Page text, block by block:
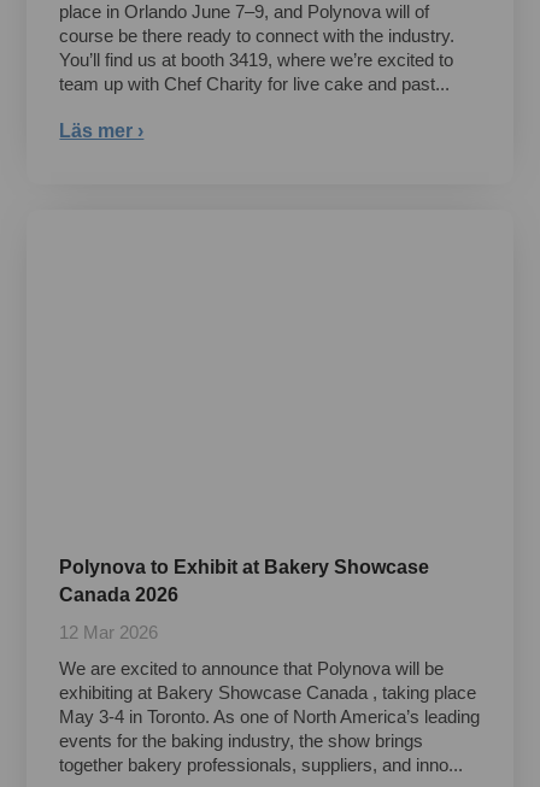
place in Orlando June 7–9, and Polynova will of
course be there ready to connect with the industry.
You’ll find us at booth 3419, where we’re excited to
team up with Chef Charity for live cake and past...
Läs mer ›
Polynova to Exhibit at Bakery Showcase
Canada 2026
12 Mar 2026
We are excited to announce that Polynova will be
exhibiting at Bakery Showcase Canada , taking place
May 3-4 in Toronto. As one of North America’s leading
events for the baking industry, the show brings
together bakery professionals, suppliers, and inno...